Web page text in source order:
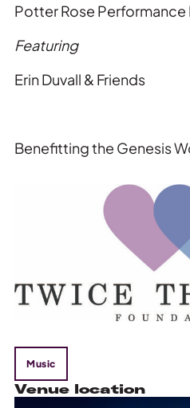
Music
Venue location
Potter Rose Performance
Featuring
Erin Duvall & Friends
Benefittingthe Genesis